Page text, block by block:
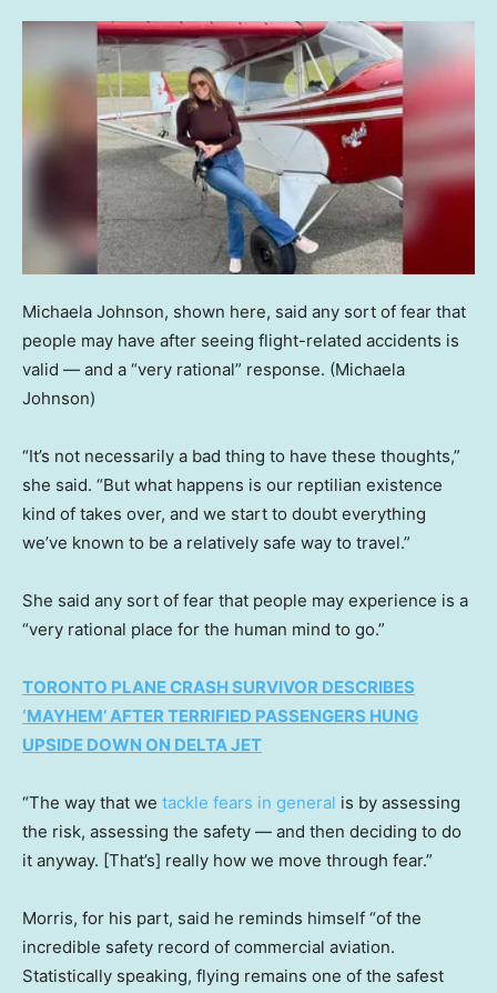
Michaela Johnson, shown here, said any sort of fear that
people may have after seeing flight-related accidents is
valid — and a “very rational” response. (Michaela
Johnson)
“It’s not necessarily a bad thing to have these thoughts,”
she said. “But what happens is our reptilian existence
kind of takes over, and we start to doubt everything
we’ve known to be a relatively safe way to travel.”
She said any sort of fear that people may experience is a
“very rational place for the human mind to go.”
TORONTO PLANE CRASH SURVIVOR DESCRIBES
‘MAYHEM’ AFTER TERRIFIED PASSENGERS HUNG
UPSIDE DOWN ON DELTA JET
“The way that we tackle fears in general is by assessing
the risk, assessing the safety — and then deciding to do
it anyway. [That’s] really how we move through fear.”
Morris, for his part, said he reminds himself “of the
incredible safety record of commercial aviation.
Statistically speaking, flying remains one of the safest